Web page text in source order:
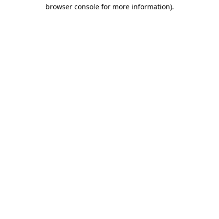
browser console for more information).